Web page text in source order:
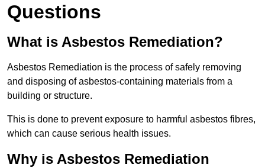
Questions
What is Asbestos Remediation?
Asbestos Remediation is the process of safely removing
and disposing of asbestos-containing materials from a
building or structure.
This is done to prevent exposure to harmful asbestos fibres,
which can cause serious health issues.
Why is Asbestos Remediation